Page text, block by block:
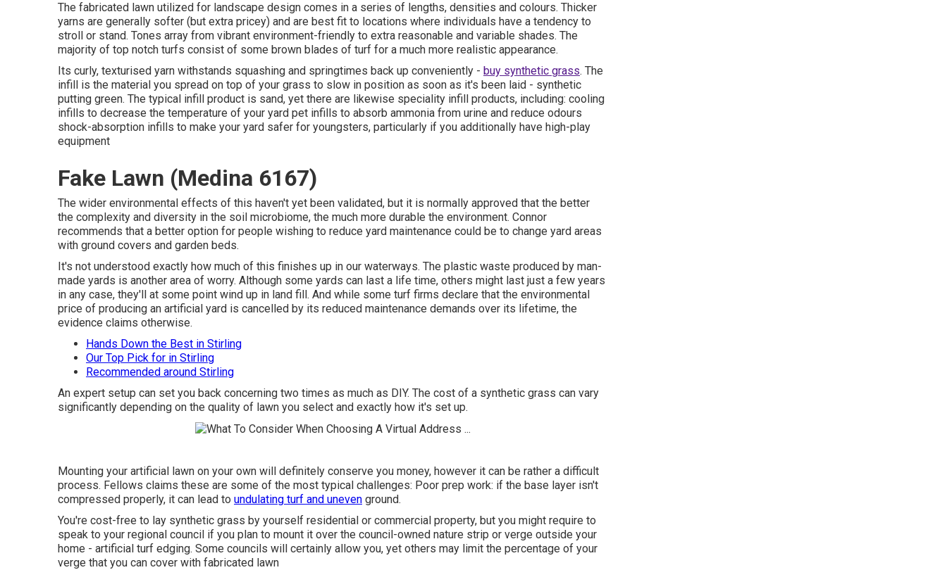
The fabricated lawn utilized for landscape design comes in a series of lengths, densities and colours. Thicker
yarns are generally softer (but extra pricey) and are best fit to locations where individuals have a tendency to
stroll or stand. Tones array from vibrant environment-friendly to extra reasonable and variable shades. The
majority of top notch turfs consist of some brown blades of turf for a much more realistic appearance.
Its curly, texturised yarn withstands squashing and springtimes back up conveniently - buy synthetic grass. The
infill is the material you spread on top of your grass to slow in position as soon as it's been laid - synthetic
putting green. The typical infill product is sand, yet there are likewise speciality infill products, including: cooling
infills to decrease the temperature of your yard pet infills to absorb ammonia from urine and reduce odours
shock-absorption infills to make your yard safer for youngsters, particularly if you additionally have high-play
equipment
Fake Lawn (Medina 6167)
The wider environmental effects of this haven't yet been validated, but it is normally approved that the better
the complexity and diversity in the soil microbiome, the much more durable the environment. Connor
recommends that a better option for people wishing to reduce yard maintenance could be to change yard areas
with ground covers and garden beds.
It's not understood exactly how much of this finishes up in our waterways. The plastic waste produced by man-
made yards is another area of worry. Although some yards can last a life time, others might last just a few years
in any case, they'll at some point wind up in land fill. And while some turf firms declare that the environmental
price of producing an artificial yard is cancelled by its reduced maintenance demands over its lifetime, the
evidence claims otherwise.
Hands Down the Best in Stirling
Our Top Pick for in Stirling
Recommended around Stirling
An expert setup can set you back concerning two times as much as DIY. The cost of a synthetic grass can vary
significantly depending on the quality of lawn you select and exactly how it's set up.
Mounting your artificial lawn on your own will definitely conserve you money, however it can be rather a difficult
process. Fellows claims these are some of the most typical challenges: Poor prep work: if the base layer isn't
compressed properly, it can lead to undulating turf and uneven ground.
You're cost-free to lay synthetic grass by yourself residential or commercial property, but you might require to
speak to your regional council if you plan to mount it over the council-owned nature strip or verge outside your
home - artificial turf edging. Some councils will certainly allow you, yet others may limit the percentage of your
verge that you can cover with fabricated lawn